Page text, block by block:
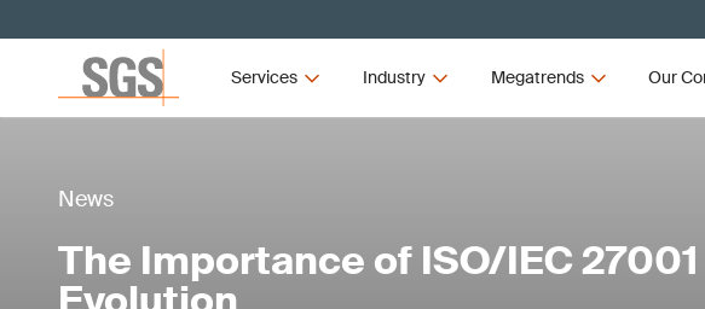
Services Industry Megatrends Our
News
The Importance of ISO/IEC